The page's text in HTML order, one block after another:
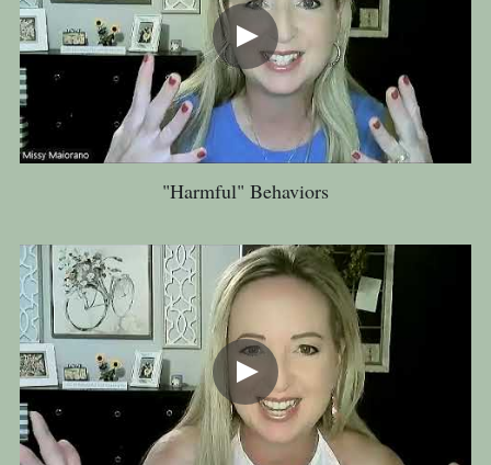
"Harmful" Behaviors